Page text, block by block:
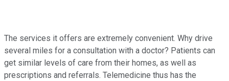
The services it offers are extremely convenient. Why drive
several miles for a consultation with a doctor? Patients can
get similar levels of care from their homes, as well as
prescriptions and referrals. Telemedicine thus has the